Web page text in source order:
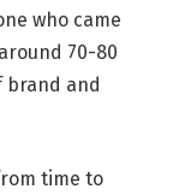
who came
70-80
brand and
time to